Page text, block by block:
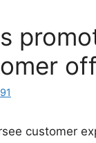
customer